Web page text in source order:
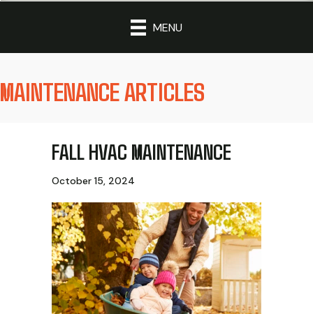
MENU
MAINTENANCE ARTICLES
FALL HVAC MAINTENANCE
October 15, 2024